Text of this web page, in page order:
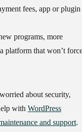
fees, app or plugin
programs, more
platform that won’t
about security,
with WordPress
and support.